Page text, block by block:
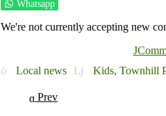
Whatsapp
We're not currently accepting new
Local news
Kids, Townhill
Prev